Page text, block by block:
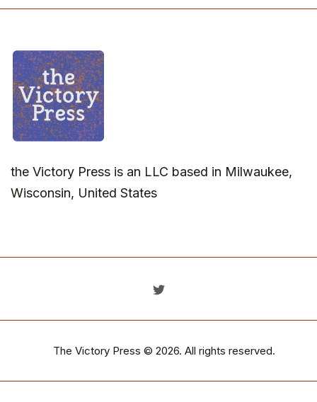
the Victory Press is an LLC based in Milwaukee,
Wisconsin, United States
The Victory Press © 2026. All rights reserved.